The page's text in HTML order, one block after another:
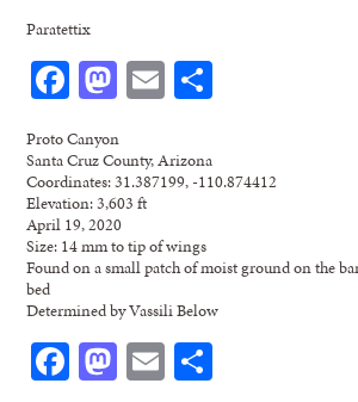
Paratettix
Facebook
Mastodon
Email
Proto Canyon
Santa Cruz County, Arizona
Coordinates: 31.387199, -110.874412
Elevation: 3,603 ft
April 19, 2020
Size: 14 mm to tip of wings
Found on a small patch of moist ground on the
bed
Determined by Vassili Below
Facebook
Mastodon
Email